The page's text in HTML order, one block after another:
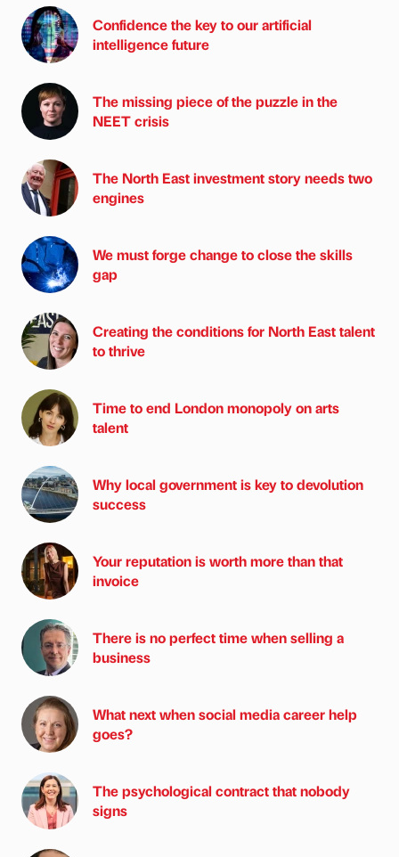
Confidence the key to our artificial
intelligence future
The missing piece of the puzzle in the
NEET crisis
The North East investment story needs two
engines
We must forge change to close the skills
gap
Creating the conditions for North East talent
to thrive
Time to end London monopoly on arts
talent
Why local government is key to devolution
success
Your reputation is worth more than that
invoice
There is no perfect time when selling a
business
What next when social media career help
goes?
The psychological contract that nobody
signs